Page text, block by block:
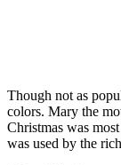
Though not as
colors. Mary the
Christmas was
was used by the